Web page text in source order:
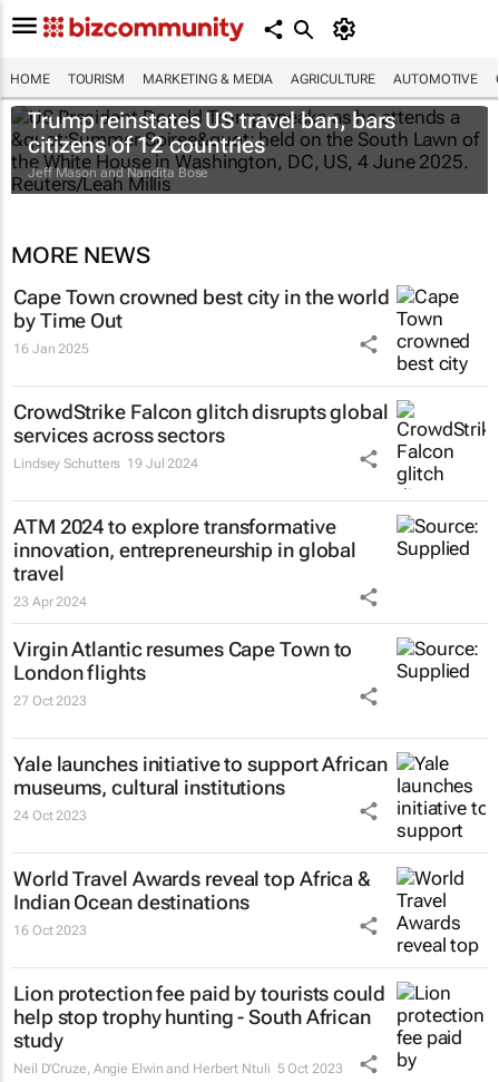
HOME TOURISM MARKETING & MEDIA AGRICULTURE AUTOMOTIVE
Trump reinstates US travel ban, bars
citizens of 12 countries
Jeff Mason and Nandita Bose
MORE NEWS
Cape Town crowned best city in the world
by Time Out
16 Jan 2025
CrowdStrike Falcon glitch disrupts global
services across sectors
Lindsey Schutters 19 Jul 2024
ATM 2024 to explore transformative
innovation, entrepreneurship in global
travel
23 Apr 2024
Virgin Atlantic resumes Cape Town to
London flights
27 Oct 2023
Yale launches initiative to support African
museums, cultural institutions
24 Oct 2023
World Travel Awards reveal top Africa &
Indian Ocean destinations
16 Oct 2023
Lion protection fee paid by tourists could
help stop trophy hunting - South African
study
Neil D'Cruze, Angie Elwin and Herbert Ntuli 5 Oct 2023